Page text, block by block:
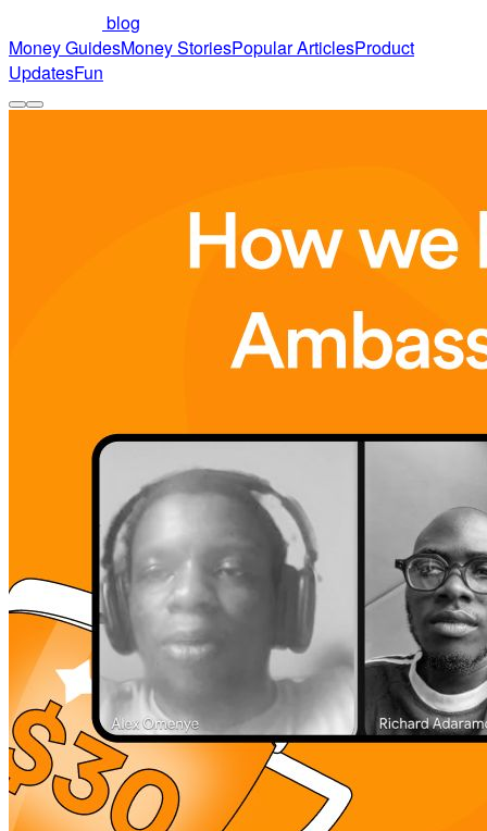
blog
Money GuidesMoney StoriesPopular ArticlesProduct
UpdatesFun